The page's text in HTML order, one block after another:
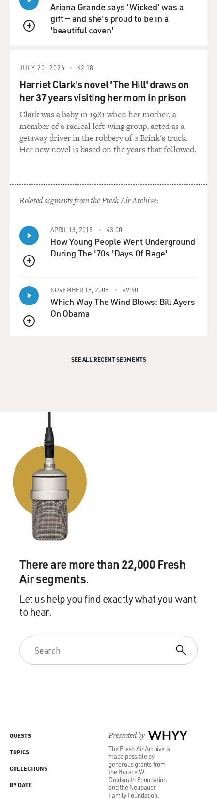
QUEUE
Ariana Grande says 'Wicked' was a
gift — and she's proud to be in a
'beautiful coven'
JULY 20, 2026 42:18
Harriet Clark's novel 'The Hill' draws on
her 37 years visiting her mom in prison
Clark was a baby in 1981 when her mother, a
member of a radical left-wing group, acted as a
getaway driver in the robbery of a Brink's truck.
Her new novel is based on the years that followed.
Related segments from the Fresh Air Archive:
QUEUE
APRIL 13, 2015 43:00
How Young People Went Underground
During The '70s 'Days Of Rage'
QUEUE
NOVEMBER 18, 2008 49:40
Which Way The Wind Blows: Bill Ayers
On Obama
SEE ALL RECENT SEGMENTS
There are more than 22,000 Fresh
Air segments.
Let us help you find exactly what you want
to hear.
Presented by WHYY
The Fresh Air Archive is
made possible by
generous grants from
the Horace W.
Goldsmith Foundation
and the Neubauer
Family Foundation.
GUESTS
TOPICS
COLLECTIONS
BY DATE